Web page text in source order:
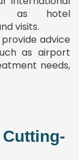
as hotel
visits.
advice
as airport
needs,